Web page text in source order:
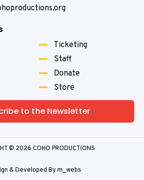
Ticketing
Staff
Donate
Store
to the Newsletter
© 2026 COHO PRODUCTIONS
& Developed Bym_webs